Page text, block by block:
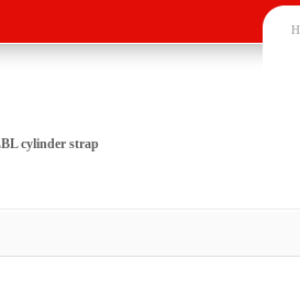
cylinder strap